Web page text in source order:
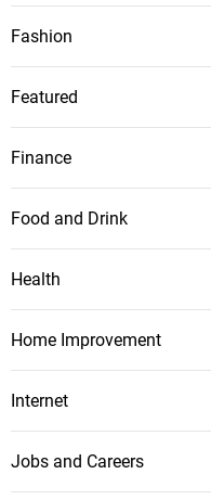
Fashion
Featured
Finance
Food and Drink
Health
Home Improvement
Internet
Jobs and Careers